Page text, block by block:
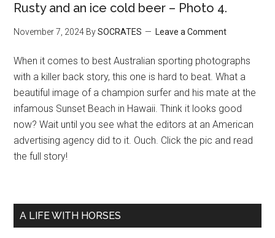
Rusty and an ice cold beer – Photo 4.
November 7, 2024 BySOCRATES Leave a Comment
When it comes to best Australian sporting photographs
with a killer back story, this one is hard to beat. What a
beautiful image of a champion surfer and his mate at the
infamous Sunset Beach in Hawaii. Think it looks good
now? Wait until you see what the editors at an American
advertising agency did to it. Ouch. Click the pic and read
the full story!
A LIFE WITH HORSES